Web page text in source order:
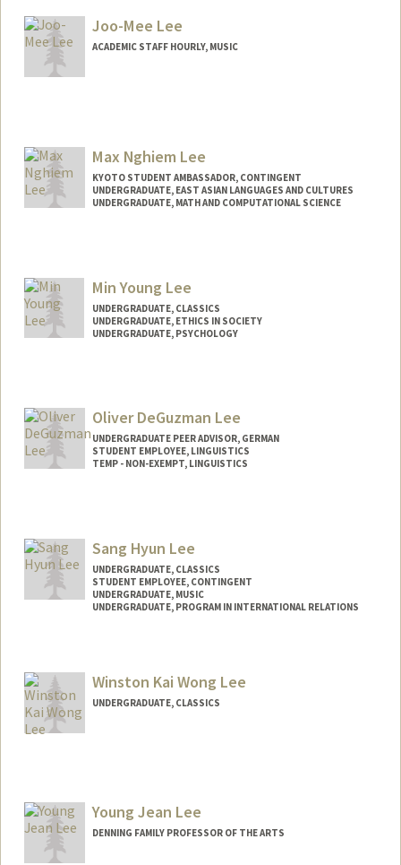
Joo-Mee Lee
ACADEMIC STAFF HOURLY, MUSIC
mee-lee
Max Nghiem Lee
KYOTO STUDENT AMBASSADOR, CONTINGENT
UNDERGRADUATE, EAST ASIAN LANGUAGES AND CULTURES
UNDERGRADUATE, MATH AND COMPUTATIONAL SCIENCE
maxnlee@stanford.edu
Min Young Lee
UNDERGRADUATE, CLASSICS
UNDERGRADUATE, ETHICS IN SOCIETY
UNDERGRADUATE, PSYCHOLOGY
Oliver DeGuzman Lee
UNDERGRADUATE PEER ADVISOR, GERMAN
STUDENT EMPLOYEE, LINGUISTICS
TEMP - NON-EXEMPT, LINGUISTICS
Sang Hyun Lee
UNDERGRADUATE, CLASSICS
STUDENT EMPLOYEE, CONTINGENT
UNDERGRADUATE, MUSIC
UNDERGRADUATE, PROGRAM IN INTERNATIONAL RELATIONS
Mail Code: 6010
simonlee@stanford.edu
Winston Kai Wong Lee
UNDERGRADUATE, CLASSICS
Young Jean Lee
DENNING FAMILY PROFESSOR OF THE ARTS